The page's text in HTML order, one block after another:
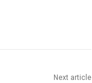
Next article